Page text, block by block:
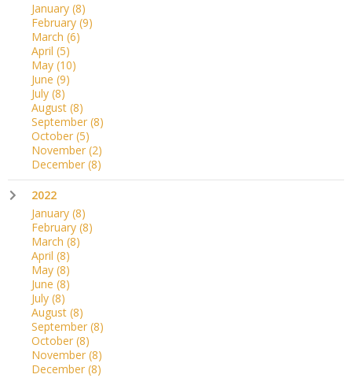
January (8)
February (9)
March (6)
April (5)
May (10)
June (9)
July (8)
August (8)
September (8)
October (5)
November (2)
December (8)
2022
January (8)
February (8)
March (8)
April (8)
May (8)
June (8)
July (8)
August (8)
September (8)
October (8)
November (8)
December (8)